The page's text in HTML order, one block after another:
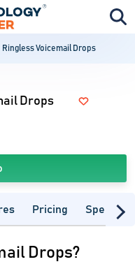
Ringless Voicemail Drops
Drops
Pricing
Drops?